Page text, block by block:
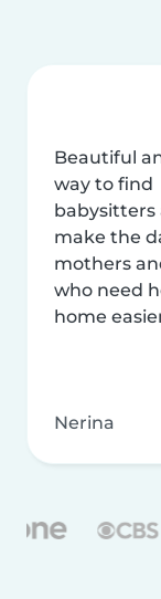
Beautiful
way to find
babysitters
make the
mothers
who need
home
Nerina